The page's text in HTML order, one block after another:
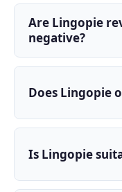
Are Lingopie
negative?
Does Lingopie
Is Lingopie